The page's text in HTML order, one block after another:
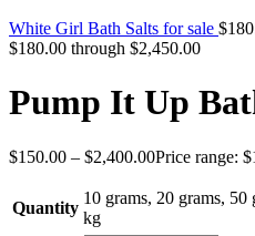
White Girl Bath Salts for sale $
$180.00 through $2,450.00
Pump It Up
$150.00 – $2,400.00Price range:
Quantity
10 grams, 20 grams, 50
kg